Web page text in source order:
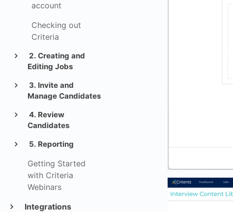
account
Checking out
Criteria
2. Creating and
Editing Jobs
3. Invite and
Manage Candidates
4. Review
Candidates
5. Reporting
Getting Started
with Criteria
Webinars
Integrations